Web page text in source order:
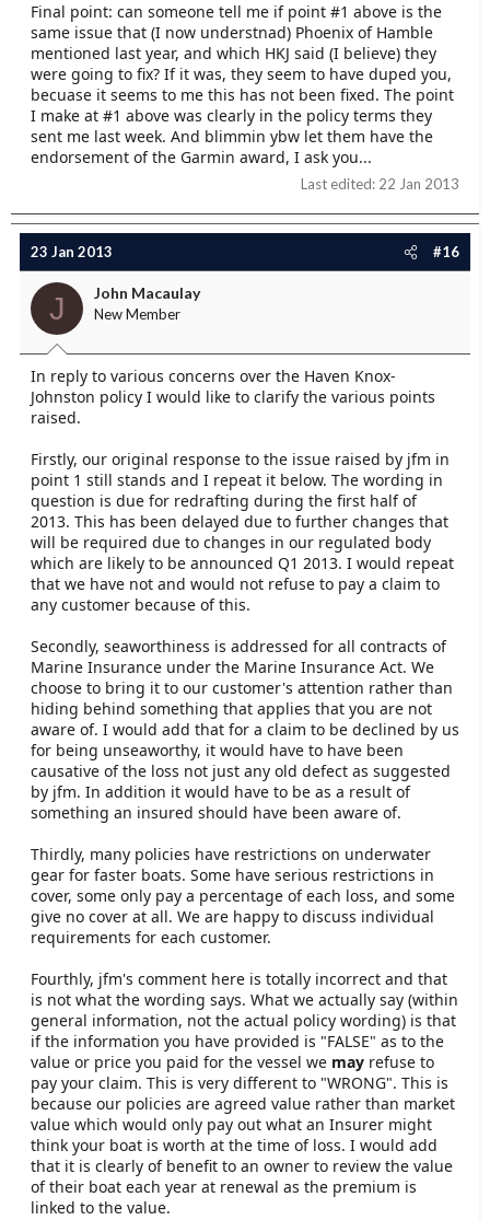
Final point: can someone tell me if point #1 above is the
same issue that (I now understnad) Phoenix of Hamble
mentioned last year, and which HKJ said (I believe) they
were going to fix? If it was, they seem to have duped you,
becuase it seems to me this has not been fixed. The point
I make at #1 above was clearly in the policy terms they
sent me last week. And blimmin ybw let them have the
endorsement of the Garmin award, I ask you...
Last edited: 22 Jan 2013
23 Jan 2013 #16
J John Macaulay
New Member
In reply to various concerns over the Haven Knox-
Johnston policy I would like to clarify the various points
raised.
Firstly, our original response to the issue raised by jfm in
point 1 still stands and I repeat it below. The wording in
question is due for redrafting during the first half of
2013. This has been delayed due to further changes that
will be required due to changes in our regulated body
which are likely to be announced Q1 2013. I would repeat
that we have not and would not refuse to pay a claim to
any customer because of this.
Secondly, seaworthiness is addressed for all contracts of
Marine Insurance under the Marine Insurance Act. We
choose to bring it to our customer's attention rather than
hiding behind something that applies that you are not
aware of. I would add that for a claim to be declined by us
for being unseaworthy, it would have to have been
causative of the loss not just any old defect as suggested
by jfm. In addition it would have to be as a result of
something an insured should have been aware of.
Thirdly, many policies have restrictions on underwater
gear for faster boats. Some have serious restrictions in
cover, some only pay a percentage of each loss, and some
give no cover at all. We are happy to discuss individual
requirements for each customer.
Fourthly, jfm's comment here is totally incorrect and that
is not what the wording says. What we actually say (within
general information, not the actual policy wording) is that
if the information you have provided is "FALSE" as to the
value or price you paid for the vessel we may refuse to
pay your claim. This is very different to "WRONG". This is
because our policies are agreed value rather than market
value which would only pay out what an Insurer might
think your boat is worth at the time of loss. I would add
that it is clearly of benefit to an owner to review the value
of their boat each year at renewal as the premium is
linked to the value.